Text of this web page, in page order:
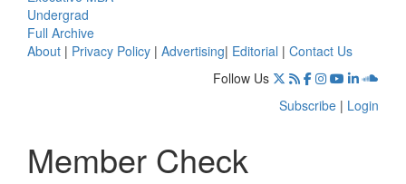
Undergrad
Full Archive
About | Privacy Policy | Advertising| Editorial | Contact Us
Follow Us
Subscribe | Login
Member Check